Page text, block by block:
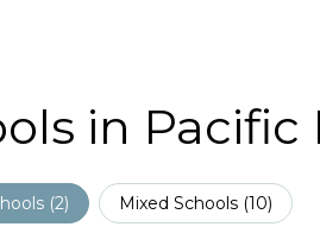
in Pacific
(2) Mixed Schools (10)